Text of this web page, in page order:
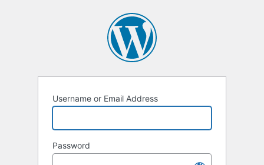
Username or Email Address
Password